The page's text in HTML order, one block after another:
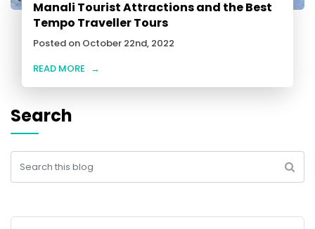
Manali Tourist Attractions and the Best
Tempo Traveller Tours
Posted on October 22nd, 2022
READ MORE →
Search